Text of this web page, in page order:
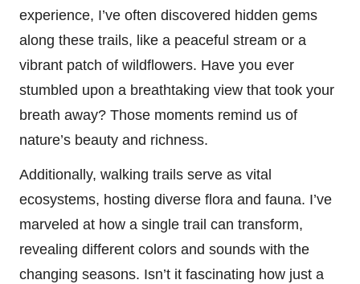
experience, I’ve often discovered hidden gems
along these trails, like a peaceful stream or a
vibrant patch of wildflowers. Have you ever
stumbled upon a breathtaking view that took your
breath away? Those moments remind us of
nature’s beauty and richness.
Additionally, walking trails serve as vital
ecosystems, hosting diverse flora and fauna. I’ve
marveled at how a single trail can transform,
revealing different colors and sounds with the
changing seasons. Isn’t it fascinating how just a